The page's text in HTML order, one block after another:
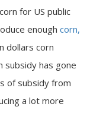
for US public
enough corn,
dollars corn
subsidy has gone
of subsidy from
a lot more